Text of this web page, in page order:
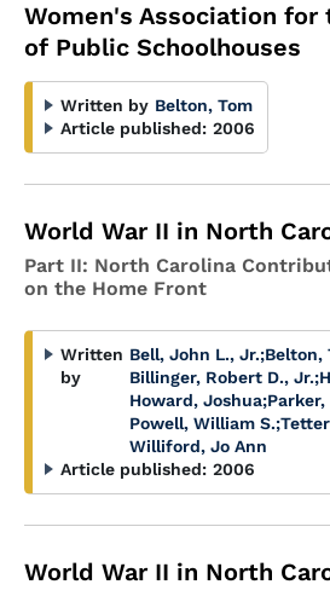
Women's Association
of Public Schoolhouses
Written by Belton, Tom
Article published: 2006
World War II in North
Part II: North Carolina
on the Home Front
Written
by
Bell, John L., Jr.;Belton,
Billinger, Robert D., Jr.;
Howard, Joshua;Parker,
Powell, William S.;
Williford, Jo Ann
Article published: 2006
World War II in North